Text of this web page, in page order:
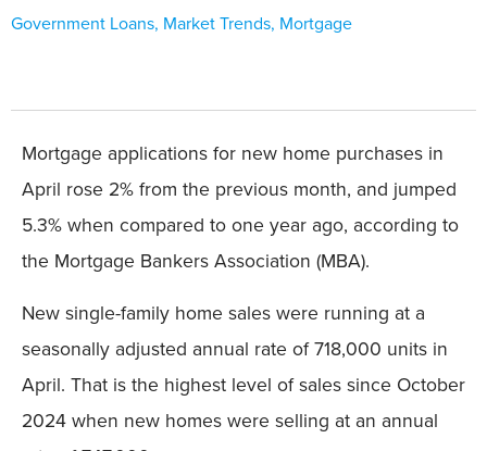
Government Loans, Market Trends, Mortgage
Mortgage applications for new home purchases in
April rose 2% from the previous month, and jumped
5.3% when compared to one year ago, according to
the Mortgage Bankers Association (MBA).
New single-family home sales were running at a
seasonally adjusted annual rate of 718,000 units in
April. That is the highest level of sales since October
2024 when new homes were selling at an annual